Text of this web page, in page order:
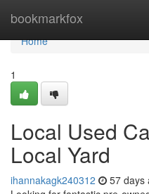
bookmarkfox
Home
Home
1
Local Used
Local Yard
ihannakagk240312 57 days